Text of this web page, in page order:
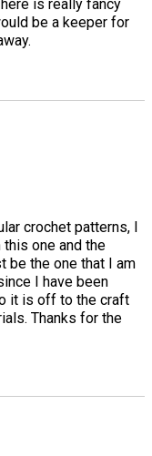
is really fancy
be a keeper for
crochet patterns, I
one and the
be the one that I am
I have been
it is off to the craft
Thanks for the